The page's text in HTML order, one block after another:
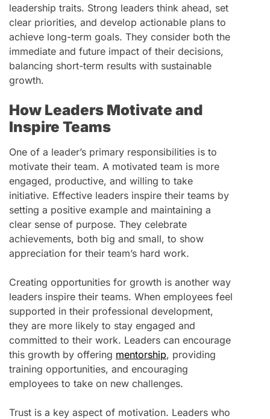
leadership traits. Strong leaders think ahead, set
clear priorities, and develop actionable plans to
achieve long-term goals. They consider both the
immediate and future impact of their decisions,
balancing short-term results with sustainable
growth.
How Leaders Motivate and
Inspire Teams
One of a leader’s primary responsibilities is to
motivate their team. A motivated team is more
engaged, productive, and willing to take
initiative. Effective leaders inspire their teams by
setting a positive example and maintaining a
clear sense of purpose. They celebrate
achievements, both big and small, to show
appreciation for their team’s hard work.
Creating opportunities for growth is another way
leaders inspire their teams. When employees feel
supported in their professional development,
they are more likely to stay engaged and
committed to their work. Leaders can encourage
this growth by offering mentorship, providing
training opportunities, and encouraging
employees to take on new challenges.
Trust is a key aspect of motivation. Leaders who